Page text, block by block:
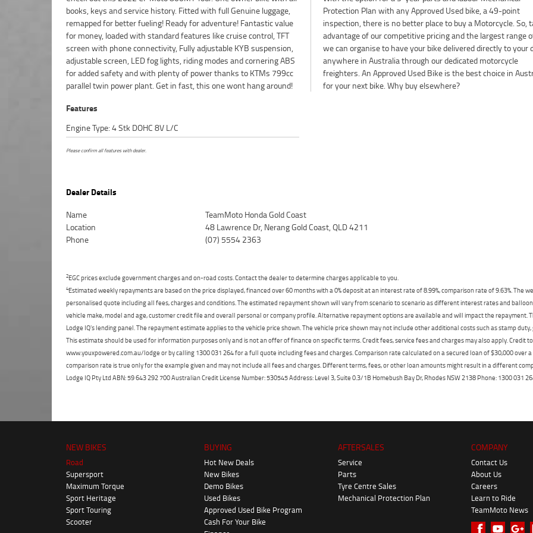
books, keys and service history. Fitted with full Genuine luggage,
remapped for better fueling! Ready for adventure! Fantastic value
for money, loaded with standard features like cruise control, TFT
screen with phone connectivity, Fully adjustable KYB suspension,
adjustable screen, LED fog lights, riding modes and cornering ABS
for added safety and with plenty of power thanks to KTMs 799cc
parallel twin power plant. Get in fast, this one wont hang around!
Protection Plan with any Approved Used bike, a 49-point
inspection, there is no better place to buy a Motorcycle. So, take
advantage of our competitive pricing and the largest range of Plus
we can organise to have your bike delivered directly to your door
anywhere in Australia through our dedicated motorcycle
freighters. An Approved Used Bike is the best choice in Australia
for your next bike. Why buy elsewhere?
Features
Engine Type: 4 Stk DOHC 8V L/C
Please confirm all features with dealer.
Dealer Details
Name
TeamMoto Honda Gold Coast
Location
48 Lawrence Dr, Nerang Gold Coast, QLD 4211
Phone
(07) 5554 2363
2EGC prices exclude government charges and on-road costs. Contact the dealer to determine charges applicable to you.
4Estimated weekly repayments are based on the price displayed, financed over 60 months with a 0% deposit at an interest rate of 8.99%, comparison rate of 9.63%. The
personalised quote including all fees, charges and conditions. The estimated repayment shown will vary from scenario to scenario as different interest rates and
vehicle make, model and age, customer credit file and overall personal or company profile. Alternative repayment options are available and will impact the
Lodge IQ's lending panel. The repayment estimate applies to the vehicle price shown. The vehicle price shown may not include other additional costs such as stamp
This estimate should be used for information purposes only and is not an offer of finance on specific terms. Credit fees, service fees and charges may also apply. Credit
www.youxpowered.com.au/lodge or by calling 1300 031 264 for a full quote including fees and charges. Comparison rate calculated on a secured loan of $30,000 over
comparison rate is true only for the example given and may not include all fees and charges. Different terms, fees, or other loan amounts might result in a different
Lodge IQ Pty Ltd ABN: 59 643 292 700 Australian Credit License Number: 530545 Address: Level 3, Suite 0.3/1B Homebush Bay Dr, Rhodes NSW 2138 Phone: 1300 031
NEW BIKES
Road
Supersport
Maximum Torque
Sport Heritage
Sport Touring
Scooter
BUYING
Hot New Deals
New Bikes
Demo Bikes
Used Bikes
Approved Used Bike Program
Cash For Your Bike
AFTERSALES
Service
Parts
Tyre Centre Sales
Mechanical Protection Plan
COMPANY
Contact Us
About Us
Careers
Learn to Ride
TeamMoto News